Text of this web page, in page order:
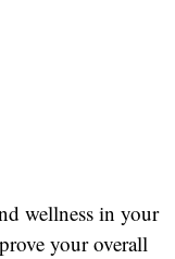
wellness in your
your overall